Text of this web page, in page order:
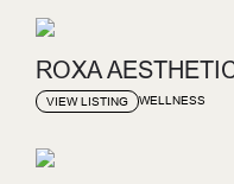
ROXA
VIEW LISTING WELLNESS